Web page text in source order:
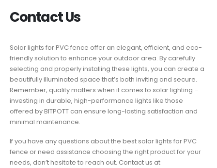
Contact Us
Solar lights for PVC fence offer an elegant, efficient, and eco-
friendly solution to enhance your outdoor area. By carefully
selecting and properly installing these lights, you can create a
beautifully illuminated space that’s both inviting and secure.
Remember, quality matters when it comes to solar lighting –
investing in durable, high-performance lights like those
offered by BITPOTT can ensure long-lasting satisfaction and
minimal maintenance.
If you have any questions about the best solar lights for PVC
fence or need assistance choosing the right product for your
needs, don’t hesitate to reach out. Contact us at